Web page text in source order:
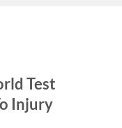
Test
Injury